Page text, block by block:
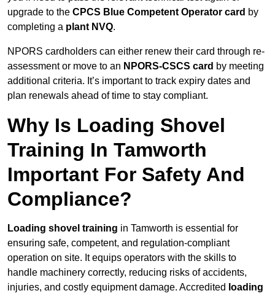
upgrade to the CPCS Blue Competent Operator card by
completing a plant NVQ.
NPORS cardholders can either renew their card through re-
assessment or move to an NPORS-CSCS card by meeting
additional criteria. It’s important to track expiry dates and
plan renewals ahead of time to stay compliant.
Why Is Loading Shovel
Training In Tamworth
Important For Safety And
Compliance?
Loading shovel training in Tamworth is essential for
ensuring safe, competent, and regulation-compliant
operation on site. It equips operators with the skills to
handle machinery correctly, reducing risks of accidents,
injuries, and costly equipment damage. Accredited loading